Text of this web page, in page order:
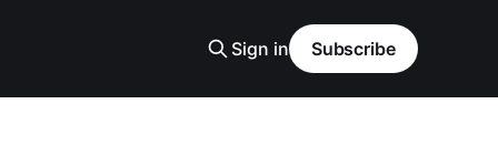
Sign in Subscribe